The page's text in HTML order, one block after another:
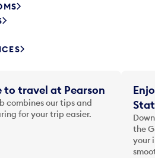
travel at Pearson
combines our tips and
for your trip easier.
the
your